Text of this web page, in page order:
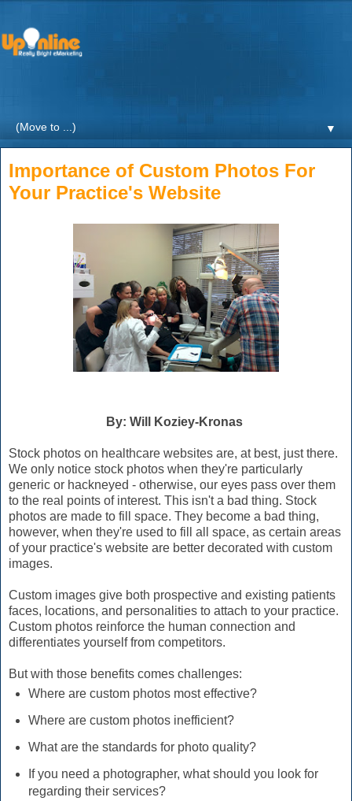
▼
Importance of Custom Photos For
Your Practice's Website
By: Will Koziey-Kronas
Stock photos on healthcare websites are, at best, just there.
We only notice stock photos when they're particularly
generic or hackneyed - otherwise, our eyes pass over them
to the real points of interest. This isn't a bad thing. Stock
photos are made to fill space. They become a bad thing,
however, when they're used to fill all space, as certain areas
of your practice's website are better decorated with custom
images.
Custom images give both prospective and existing patients
faces, locations, and personalities to attach to your practice.
Custom photos reinforce the human connection and
differentiates yourself from competitors.
But with those benefits comes challenges:
Where are custom photos most effective?
Where are custom photos inefficient?
What are the standards for photo quality?
If you need a photographer, what should you look for
regarding their services?